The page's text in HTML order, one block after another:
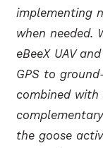
implementing
when needed.
eBeeX UAV
GPS to
combined with
the goose